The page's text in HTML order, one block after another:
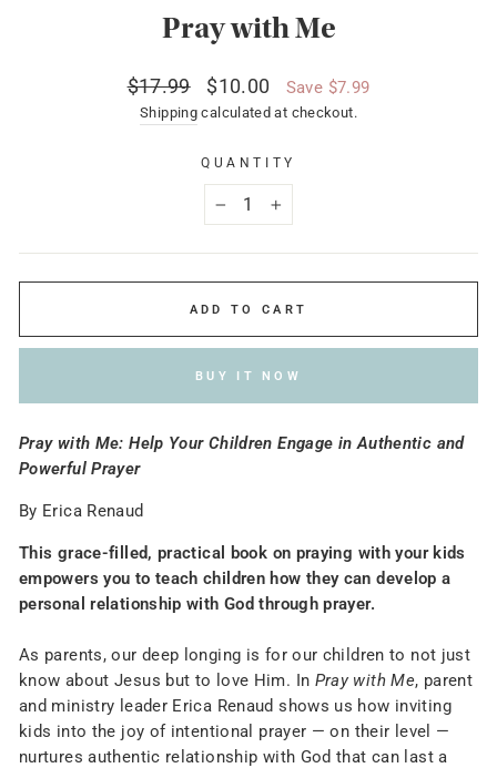
Pray with Me
Regular
price
$17.99
Sale
price
$10.00 Save $7.99
Shipping calculated at checkout.
QUANTITY
+
ADD TO CART
BUY IT NOW
Pray with Me: Help Your Children Engage in Authentic and
Powerful Prayer
By Erica Renaud
This grace-filled, practical book on praying with your kids
empowers you to teach children how they can develop a
personal relationship with God through prayer.
As parents, our deep longing is for our children to not just
know about Jesus but to love Him. In Pray with Me, parent
and ministry leader Erica Renaud shows us how inviting
kids into the joy of intentional prayer — on their level —
nurtures authentic relationship with God that can last a